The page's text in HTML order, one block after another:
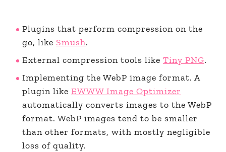
Plugins that perform compression on the
go, like Smush.
External compression tools like Tiny PNG.
Implementing the WebP image format. A
plugin like EWWW Image Optimizer
automatically converts images to the WebP
format. WebP images tend to be smaller
than other formats, with mostly negligible
loss of quality.